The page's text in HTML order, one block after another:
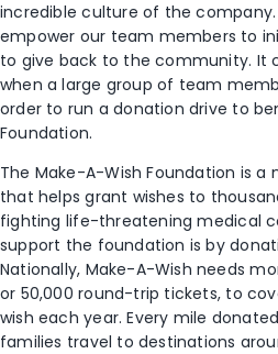
incredible culture of the company.
empower our team members to
to give back to the community. It
when a large group of team
order to run a donation drive to
Foundation.
The Make-A-Wish Foundation is
that helps grant wishes to
fighting life-threatening medical
support the foundation is by
Nationally, Make-A-Wish needs
or 50,000 round-trip tickets, to
wish each year. Every mile
families travel to destinations